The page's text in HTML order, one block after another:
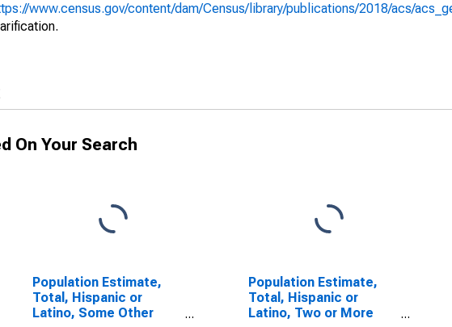
www.census.gov/content/dam/Census/library/publications/2018/acs/
On Your Search
Population Estimate,
Total, Hispanic or
Latino, Some Other
Population Estimate,
Total, Hispanic or
Latino, Two or More